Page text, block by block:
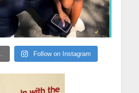
Follow on Instagram